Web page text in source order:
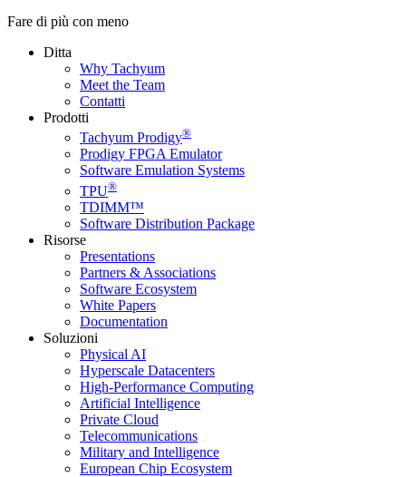
Fare di più con meno
Ditta
Why Tachyum
Meet the Team
Contatti
Prodotti
Tachyum Prodigy®
Prodigy FPGA Emulator
Software Emulation Systems
TPU®
TDIMM™
Software Distribution Package
Risorse
Presentations
Partners & Associations
Software Ecosystem
White Papers
Documentation
Soluzioni
Physical AI
Hyperscale Datacenters
High-Performance Computing
Artificial Intelligence
Private Cloud
Telecommunications
Military and Intelligence
European Chip Ecosystem